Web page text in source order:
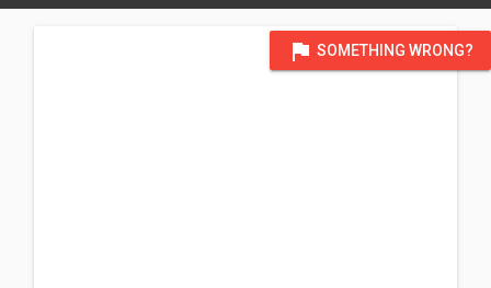
flag SOMETHING WRONG?